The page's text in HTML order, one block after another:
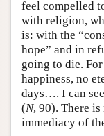
feel compelled
with religion,
is: with the
hope” and in
going to die.
happiness, no
days…. I can
(N, 90). There
immediacy of